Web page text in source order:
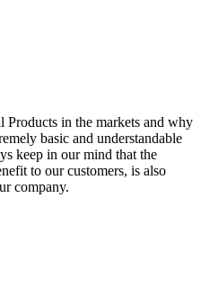
in the markets and why
basic and understandable
keep in our mind that the
to our customers, is also
company.